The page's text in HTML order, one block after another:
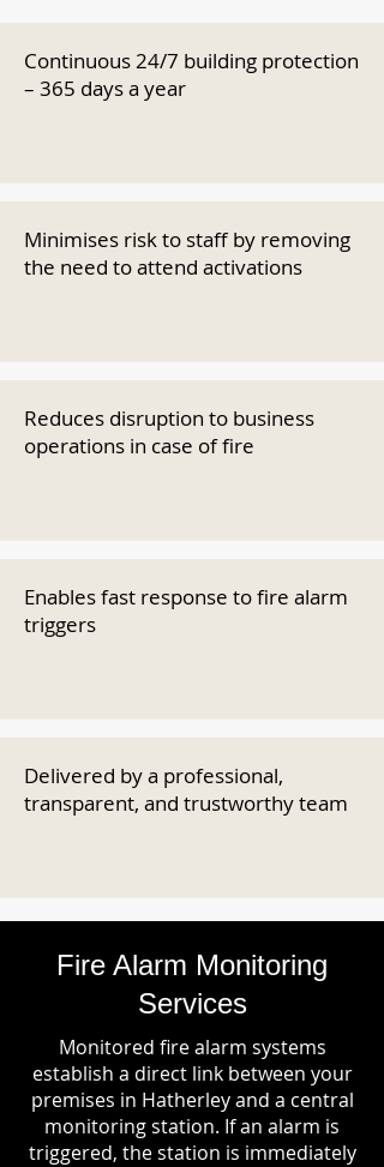
Continuous 24/7 building protection
– 365 days a year
Minimises risk to staff by removing
the need to attend activations
Reduces disruption to business
operations in case of fire
Enables fast response to fire alarm
triggers
Delivered by a professional,
transparent, and trustworthy team
Fire Alarm Monitoring
Services
Monitored fire alarm systems
establish a direct link between your
premises in Hatherley and a central
monitoring station. If an alarm is
triggered, the station is immediately